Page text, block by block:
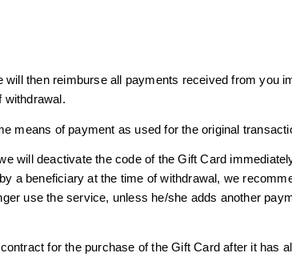
then reimburse all payments received from you
withdrawal.
means of payment as used for the original
will deactivate the code of the Gift Card
a beneficiary at the time of withdrawal, we
use the service, unless he/she adds another
for the purchase of the Gift Card after it has